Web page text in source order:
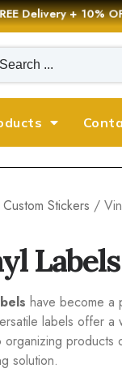
Delivery + 10%
Custom Stickers /
Labels
have become a
labels offer
organizing products
solution.